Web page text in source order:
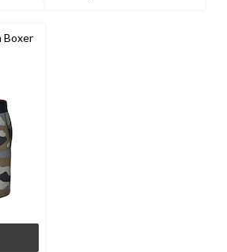
Boxer